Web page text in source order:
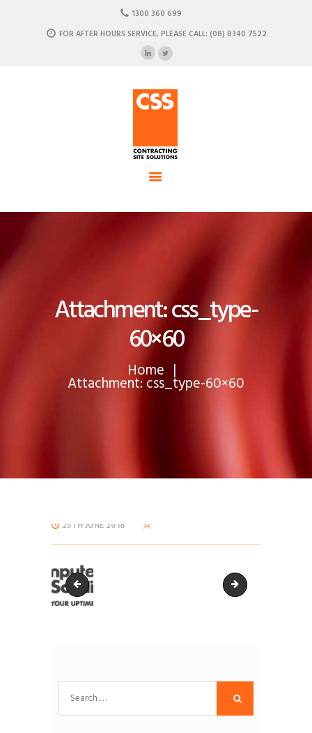
1300 360 699
FOR AFTER HOURS SERVICE, PLEASE CALL: (08) 8340 7522
Attachment: css_type-
60×60
Home
Attachment: css_type-60×60
CSS - Contracting Site
ABOUT US
25TH JUNE 2018
css_type-150x72 css_type
for: